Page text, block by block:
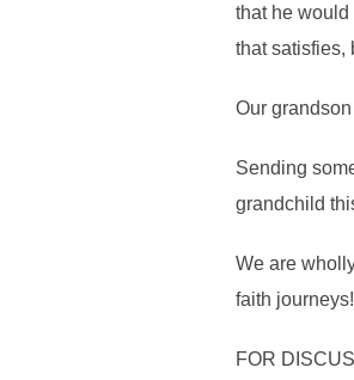
that he would
that satisfies,
Our
Sending
grandchild
We are
faith journeys!
FOR